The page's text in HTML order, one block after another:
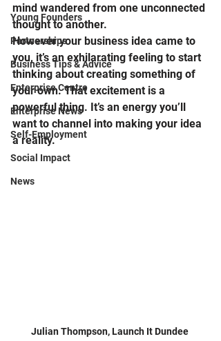
Young Founders
Partnerships
Business Tips & Advice
Enterprise Centre
Enterprise News
Self-Employment
Social Impact
News
mind wandered from one unconnected
thought to another.
However your business idea came to
you, it’s an exhilarating feeling to start
thinking about creating something of
your own. That excitement is a
powerful thing. It’s an energy you’ll
want to channel into making your idea
a reality.
Julian Thompson, Launch It Dundee